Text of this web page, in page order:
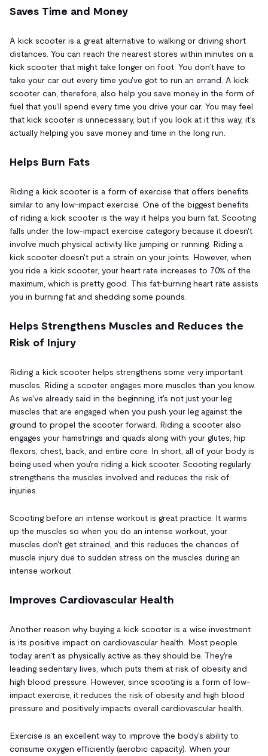
Saves Time and Money
A kick scooter is a great alternative to walking or driving short
distances. You can reach the nearest stores within minutes on a
kick scooter that might take longer on foot. You don’t have to
take your car out every time you've got to run an errand. A kick
scooter can, therefore, also help you save money in the form of
fuel that you’ll spend every time you drive your car. You may feel
that kick scooter is unnecessary, but if you look at it this way, it's
actually helping you save money and time in the long run.
Helps Burn Fats
Riding a kick scooter is a form of exercise that offers benefits
similar to any low-impact exercise. One of the biggest benefits
of riding a kick scooter is the way it helps you burn fat. Scooting
falls under the low-impact exercise category because it doesn't
involve much physical activity like jumping or running. Riding a
kick scooter doesn't put a strain on your joints. However, when
you ride a kick scooter, your heart rate increases to 70% of the
maximum, which is pretty good. This fat-burning heart rate assists
you in burning fat and shedding some pounds.
Helps Strengthens Muscles and Reduces the
Risk of Injury
Riding a kick scooter helps strengthens some very important
muscles. Riding a scooter engages more muscles than you know.
As we've already said in the beginning, it's not just your leg
muscles that are engaged when you push your leg against the
ground to propel the scooter forward. Riding a scooter also
engages your hamstrings and quads along with your glutes, hip
flexors, chest, back, and entire core. In short, all of your body is
being used when you're riding a kick scooter. Scooting regularly
strengthens the muscles involved and reduces the risk of
injuries.
Scooting before an intense workout is great practice. It warms
up the muscles so when you do an intense workout, your
muscles don't get strained, and this reduces the chances of
muscle injury due to sudden stress on the muscles during an
intense workout.
Improves Cardiovascular Health
Another reason why buying a kick scooter is a wise investment
is its positive impact on cardiovascular health. Most people
today aren't as physically active as they should be. They're
leading sedentary lives, which puts them at risk of obesity and
high blood pressure. However, since scooting is a form of low-
impact exercise, it reduces the risk of obesity and high blood
pressure and positively impacts overall cardiovascular health.
Exercise is an excellent way to improve the body's ability to
consume oxygen efficiently (aerobic capacity). When your